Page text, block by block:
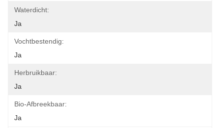
Waterdicht:
Ja
Vochtbestendig:
Ja
Herbruikbaar:
Ja
Bio-Afbreekbaar:
Ja